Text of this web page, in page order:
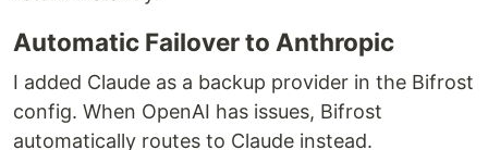
Automatic Failover to Anthropic
I added Claude as a backup provider in the Bifrost
config. When OpenAI has issues, Bifrost
automatically routes to Claude instead.